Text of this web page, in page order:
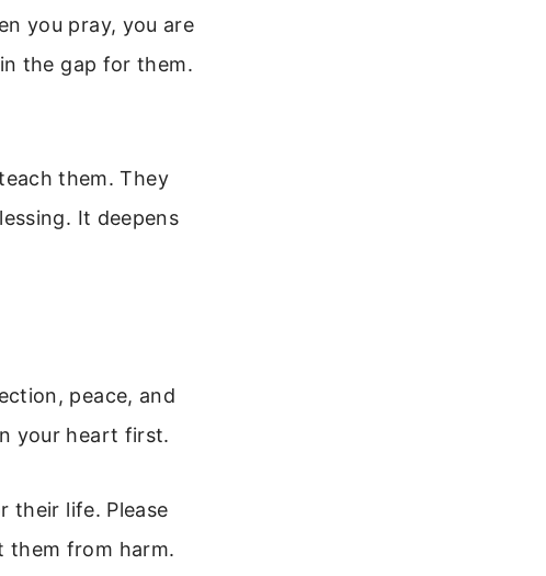
you pray, you are
the gap for them.
them. They
It deepens
peace, and
your heart first.
their life. Please
them from harm.